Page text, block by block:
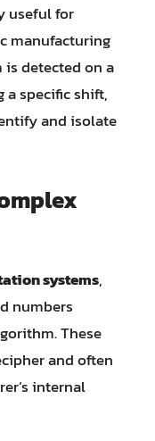
useful for
manufacturing
is detected on a
specific shift,
and isolate
systems,
numbers
These
and often
internal